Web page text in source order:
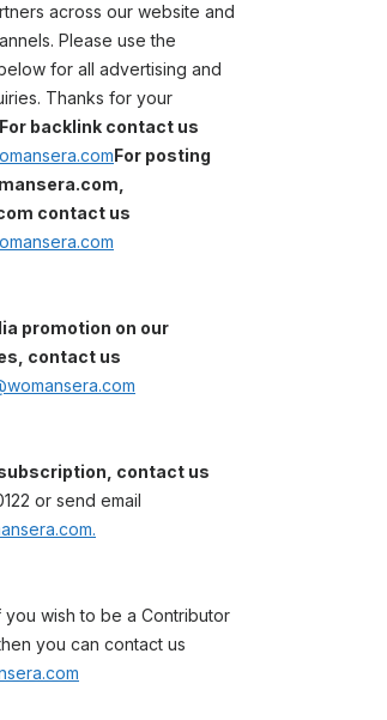
across our website and
Please use the
for all advertising and
Thanks for your
For backlink contact us
For posting
contact us
promotion on our
contact us
contact us
or send email
you wish to be a Contributor
you can contact us